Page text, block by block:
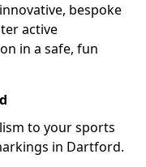
bespoke
active
in a safe, fun
to your sports
in Dartford.